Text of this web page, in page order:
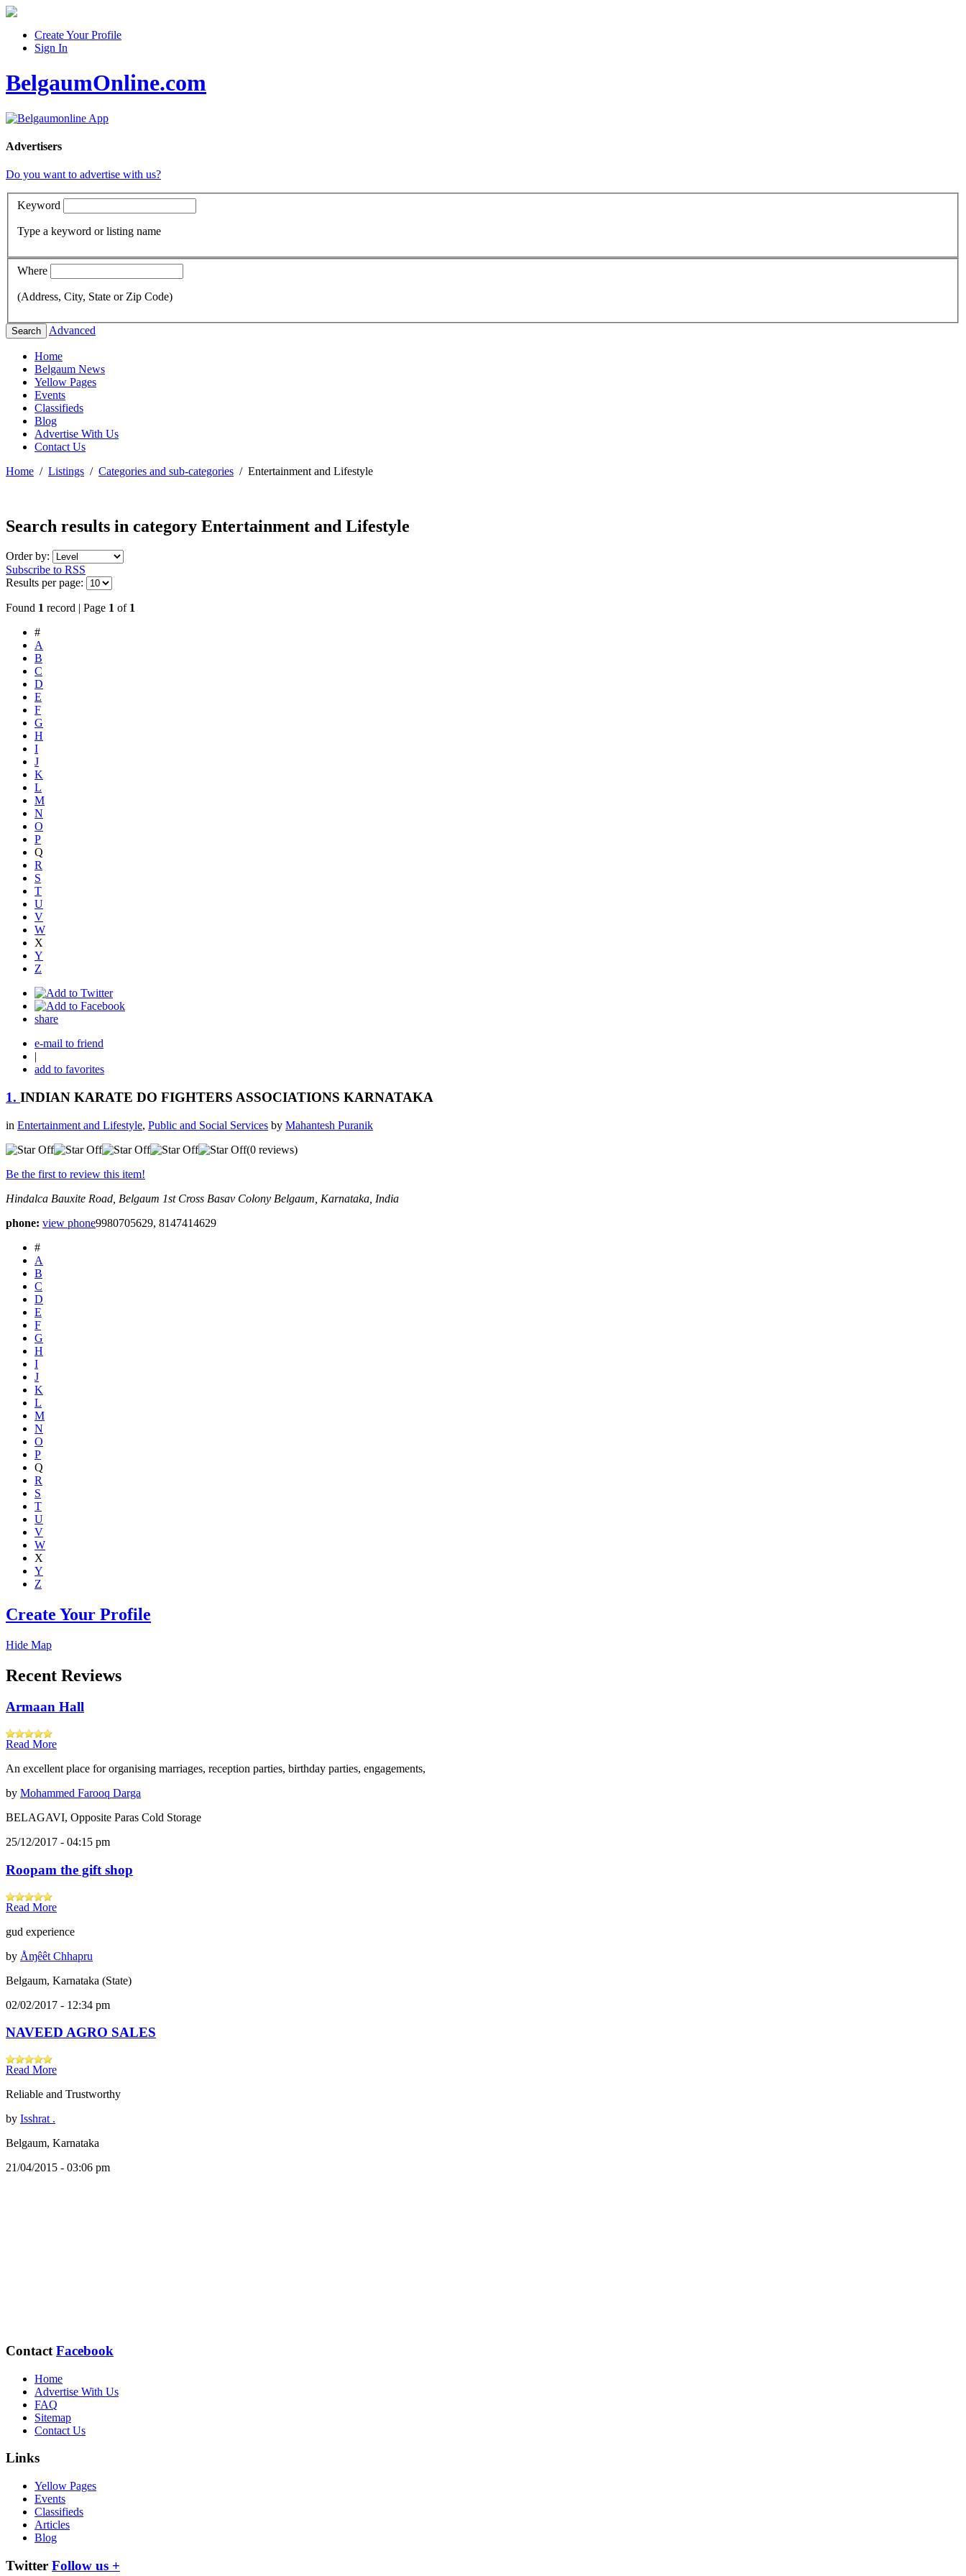
Create Your Profile
Sign In
BelgaumOnline.com
Advertisers
Do you want to advertise with us?
Keyword
Type a keyword or listing name
Where
(Address, City, State or Zip Code)
Search Advanced
Home
Belgaum News
Yellow Pages
Events
Classifieds
Blog
Advertise With Us
Contact Us
Home / Listings / Categories and sub-categories / Entertainment and Lifestyle
Search results in category Entertainment and Lifestyle
Order by:
Subscribe to RSS
Results per page:
Found 1 record | Page 1 of 1
#
A
B
C
D
E
F
G
H
I
J
K
L
M
N
O
P
Q
R
S
T
U
V
W
X
Y
Z
share
e-mail to friend
|
add to favorites
1. INDIAN KARATE DO FIGHTERS ASSOCIATIONS KARNATAKA
in Entertainment and Lifestyle, Public and Social Services by Mahantesh Puranik
(0 reviews)
Be the first to review this item!
Hindalca Bauxite Road, Belgaum 1st Cross Basav Colony Belgaum, Karnataka, India
phone: view phone9980705629, 8147414629
#
A
B
C
D
E
F
G
H
I
J
K
L
M
N
O
P
Q
R
S
T
U
V
W
X
Y
Z
Create Your Profile
Hide Map
Recent Reviews
Armaan Hall
Read More
An excellent place for organising marriages, reception parties, birthday parties, engagements,
by Mohammed Farooq Darga
BELAGAVI, Opposite Paras Cold Storage
25/12/2017 - 04:15 pm
Roopam the gift shop
Read More
gud experience
by Åɱêêt Chhapru
Belgaum, Karnataka (State)
02/02/2017 - 12:34 pm
NAVEED AGRO SALES
Read More
Reliable and Trustworthy
by Isshrat .
Belgaum, Karnataka
21/04/2015 - 03:06 pm
Contact Facebook
Home
Advertise With Us
FAQ
Sitemap
Contact Us
Links
Yellow Pages
Events
Classifieds
Articles
Blog
Twitter Follow us +